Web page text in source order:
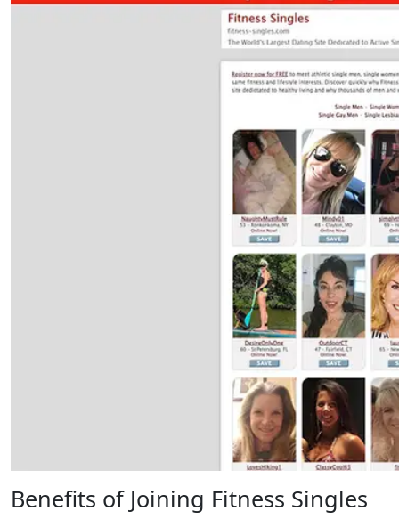
Benefits of Joining Fitness Singles